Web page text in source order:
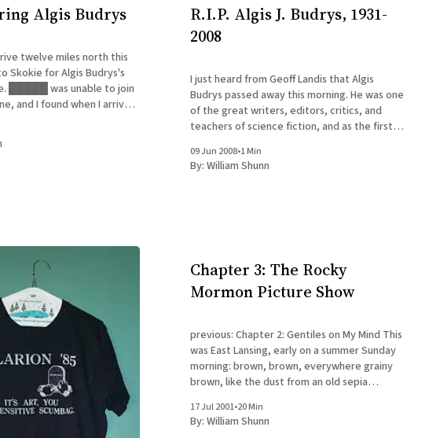
Algis Budrys
twelve miles north this
Skokie for Algis Budrys's
█████ was unable to join
and I found when I arrived
I
R.I.P. Algis J. Budrys, 1931-
2008
I just heard from Geoff Landis that Algis
Budrys passed away this morning. He was one
of the great writers, editors, critics, and
teachers of science fiction, and as the first
he certainly had a profound influence on my
early
09 Jun 2008•1 Min
By: William Shunn
Chapter 3: The Rocky
Mormon Picture Show
previous: Chapter 2: Gentiles on My Mind This
was East Lansing, early on a summer Sunday
morning: brown, brown, everywhere grainy
brown, like the dust from an old sepia
sandpapery motes in the smoky brown
sunlight. Houses and trees all around, viewed
17 Jul 2001•20 Min
By: William Shunn